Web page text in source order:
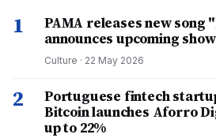
1
PAMA releases new song
announces upcoming
Culture · 22 May 2026
2
Portuguese fintech
Bitcoin launches Aforro
up to 22%